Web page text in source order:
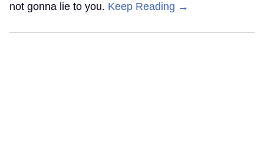
not gonna lie to you. Keep Reading →